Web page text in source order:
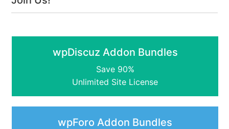
wpDiscuz Addon Bundles
Save 90%
Unlimited Site License
wpForo Addon Bundles